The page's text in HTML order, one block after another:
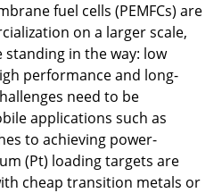
for Power
Structures
sulfur batteries with
structural integration
design and experimental
fan blading
fuel cells (PEMFCs) are
on a larger scale,
in the way: low
performance and long-
need to be
applications such as
to achieving power-
(Pt) loading targets are
cheap transition metals or